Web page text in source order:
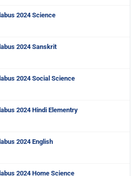
2024 Science
2024 Sanskrit
2024 Social Science
2024 Hindi Elementry
2024 English
2024 Home Science